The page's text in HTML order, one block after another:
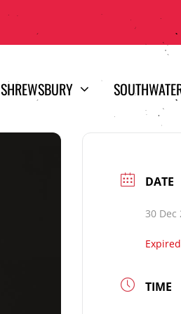
SHREWSBURY
DATE
30 Dec
TIME